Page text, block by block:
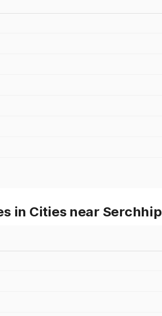
in Cities near Serchhip